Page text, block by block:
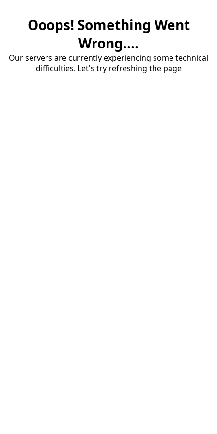
Ooops! Something Went
Wrong....
Our servers are currently experiencing some technical
difficulties. Let's try refreshing the page